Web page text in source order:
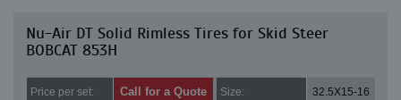
Nu-Air DT Solid Rimless Tires for Skid Steer
BOBCAT 853H
Price per set: Call for a Quote Size: 32.5X15-16